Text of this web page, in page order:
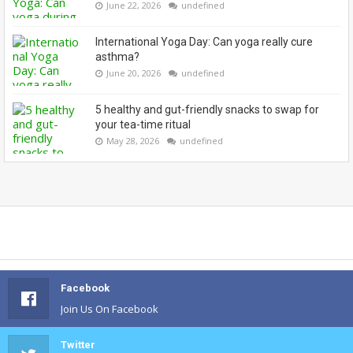
June 22, 2026 undefined
International Yoga Day: Can yoga really cure
asthma?
June 20, 2026 undefined
5 healthy and gut-friendly snacks to swap for
your tea-time ritual
May 28, 2026 undefined
Facebook
Join Us On Facebook
Twitter